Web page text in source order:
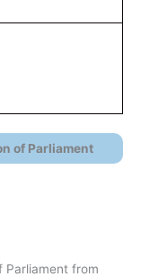
of Parliament
Parliament from